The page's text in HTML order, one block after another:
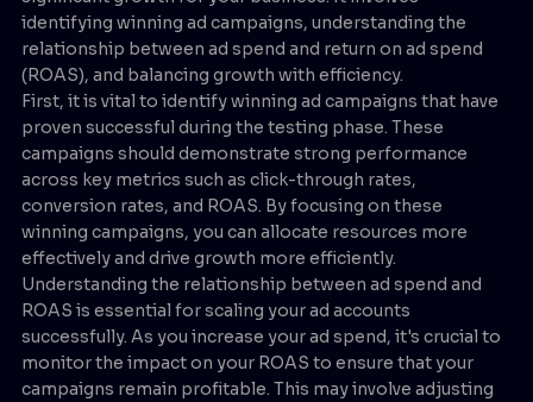
identifying winning ad campaigns, understanding the
relationship between ad spend and return on ad spend
(ROAS), and balancing growth with efficiency.
First, it is vital to identify winning ad campaigns that have
proven successful during the testing phase. These
campaigns should demonstrate strong performance
across key metrics such as click-through rates,
conversion rates, and ROAS. By focusing on these
winning campaigns, you can allocate resources more
effectively and drive growth more efficiently.
Understanding the relationship between ad spend and
ROAS is essential for scaling your ad accounts
successfully. As you increase your ad spend, it's crucial to
monitor the impact on your ROAS to ensure that your
campaigns remain profitable. This may involve adjusting